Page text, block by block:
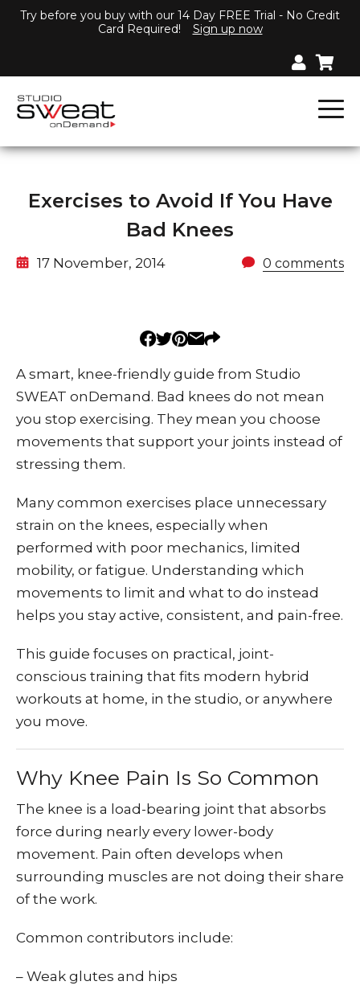
Try before you buy with our 14 Day FREE Trial - No Credit
Card Required!
Sign up now
Exercises to Avoid If You Have
Bad Knees
17 November, 2014 0 comments
A smart, knee-friendly guide from Studio
SWEAT onDemand. Bad knees do not mean
you stop exercising. They mean you choose
movements that support your joints instead of
stressing them.
Many common exercises place unnecessary
strain on the knees, especially when
performed with poor mechanics, limited
mobility, or fatigue. Understanding which
movements to limit and what to do instead
helps you stay active, consistent, and pain-free.
This guide focuses on practical, joint-
conscious training that fits modern hybrid
workouts at home, in the studio, or anywhere
you move.
Why Knee Pain Is So Common
The knee is a load-bearing joint that absorbs
force during nearly every lower-body
movement. Pain often develops when
surrounding muscles are not doing their share
of the work.
Common contributors include:
– Weak glutes and hips